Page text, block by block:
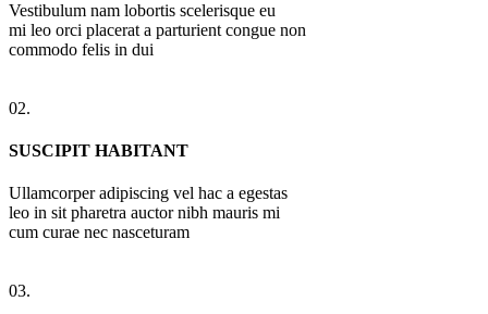
Vestibulum nam lobortis scelerisque eu
mi leo orci placerat a parturient congue non
commodo felis in dui
02.
SUSCIPIT HABITANT
Ullamcorper adipiscing vel hac a egestas
leo in sit pharetra auctor nibh mauris mi
cum curae nec nasceturam
03.